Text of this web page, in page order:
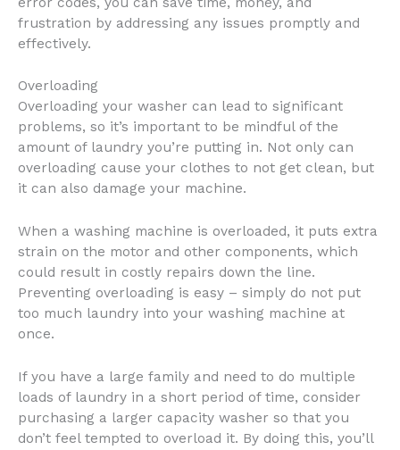
frustration by addressing any issues promptly and
effectively.
Overloading
Overloading your washer can lead to significant
problems, so it’s important to be mindful of the
amount of laundry you’re putting in. Not only can
overloading cause your clothes to not get clean, but
it can also damage your machine.
When a washing machine is overloaded, it puts extra
strain on the motor and other components, which
could result in costly repairs down the line.
Preventing overloading is easy – simply do not put
too much laundry into your washing machine at
once.
If you have a large family and need to do multiple
loads of laundry in a short period of time, consider
purchasing a larger capacity washer so that you
don’t feel tempted to overload it. By doing this, you’ll